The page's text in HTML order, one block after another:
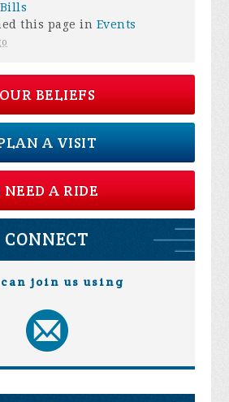
this page in Events
OUR BELIEFS
A VISIT
NEED A RIDE
CONNECT
can join us using